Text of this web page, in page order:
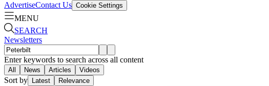
AdvertiseContact Us Cookie Settings
MENU
SEARCH
Newsletters
Enter keywords to search across all content
All News Articles Videos
Sort by Latest Relevance